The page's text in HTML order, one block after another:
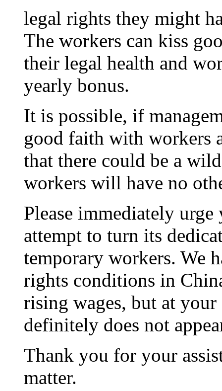
legal rights they might
The workers can kiss
their legal health and
yearly bonus.
It is possible, if
good faith with workers
that there could be a
workers will have no
Please immediately
attempt to turn its
temporary workers. We
rights conditions in
rising wages, but at
definitely does not
Thank you for your
matter.